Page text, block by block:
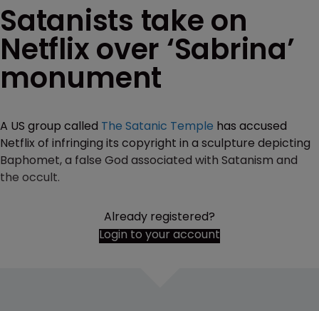
Satanists take on
Netflix over ‘Sabrina’
monument
A US group called The Satanic Temple has accused
Netflix of infringing its copyright in a sculpture depicting
Baphomet, a false God associated with Satanism and
the occult.
Already registered?
Login to your account